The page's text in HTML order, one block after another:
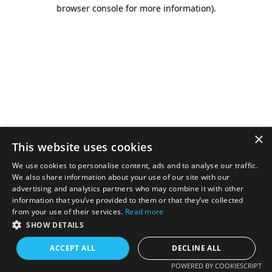
browser console for more information).
×
This website uses cookies
We use cookies to personalise content, ads and to analyse our traffic.
We also share information about your use of our site with our
advertising and analytics partners who may combine it with other
information that you’ve provided to them or that they’ve collected
from your use of their services. Read more
SHOW DETAILS
ACCEPT ALL DECLINE ALL
POWERED BY COOKIESCRIPT